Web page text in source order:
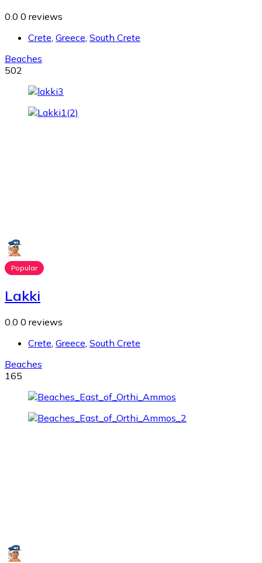
0.0 0 reviews
Crete, Greece, South Crete
Beaches
502
Popular
Lakki
0.0 0 reviews
Crete, Greece, South Crete
Beaches
165